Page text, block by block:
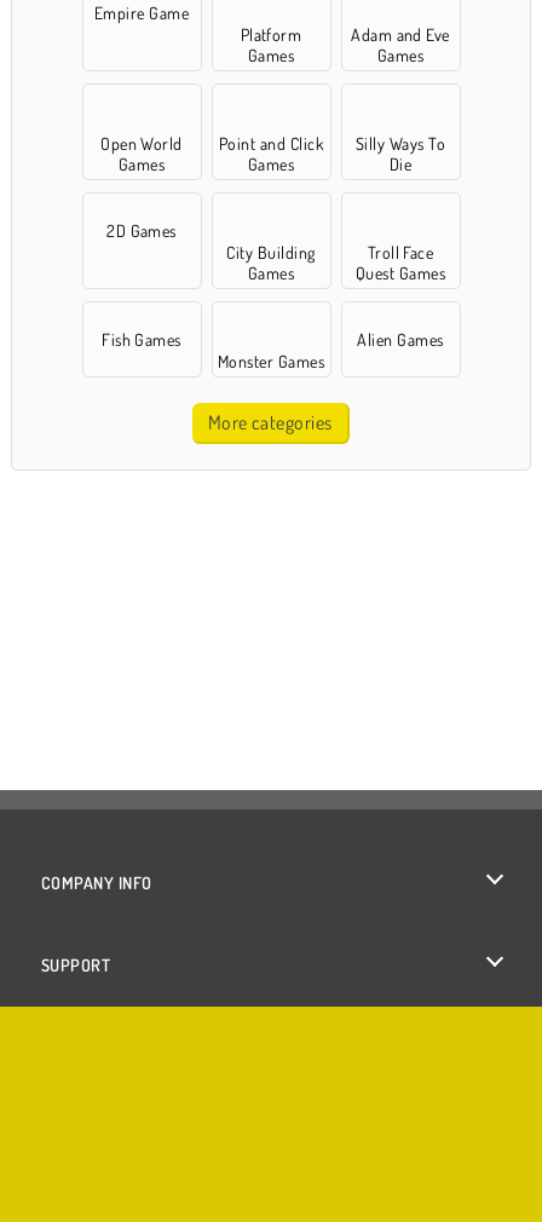
Empire Game
Platform
Games
Adam and Eve
Games
Open World
Games
Point and Click
Games
Silly Ways To
Die
2D Games
City Building
Games
Troll Face
Quest Games
Fish Games
Monster Games
Alien Games
More categories
COMPANY INFO
SUPPORT